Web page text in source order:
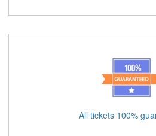
All tickets 100%